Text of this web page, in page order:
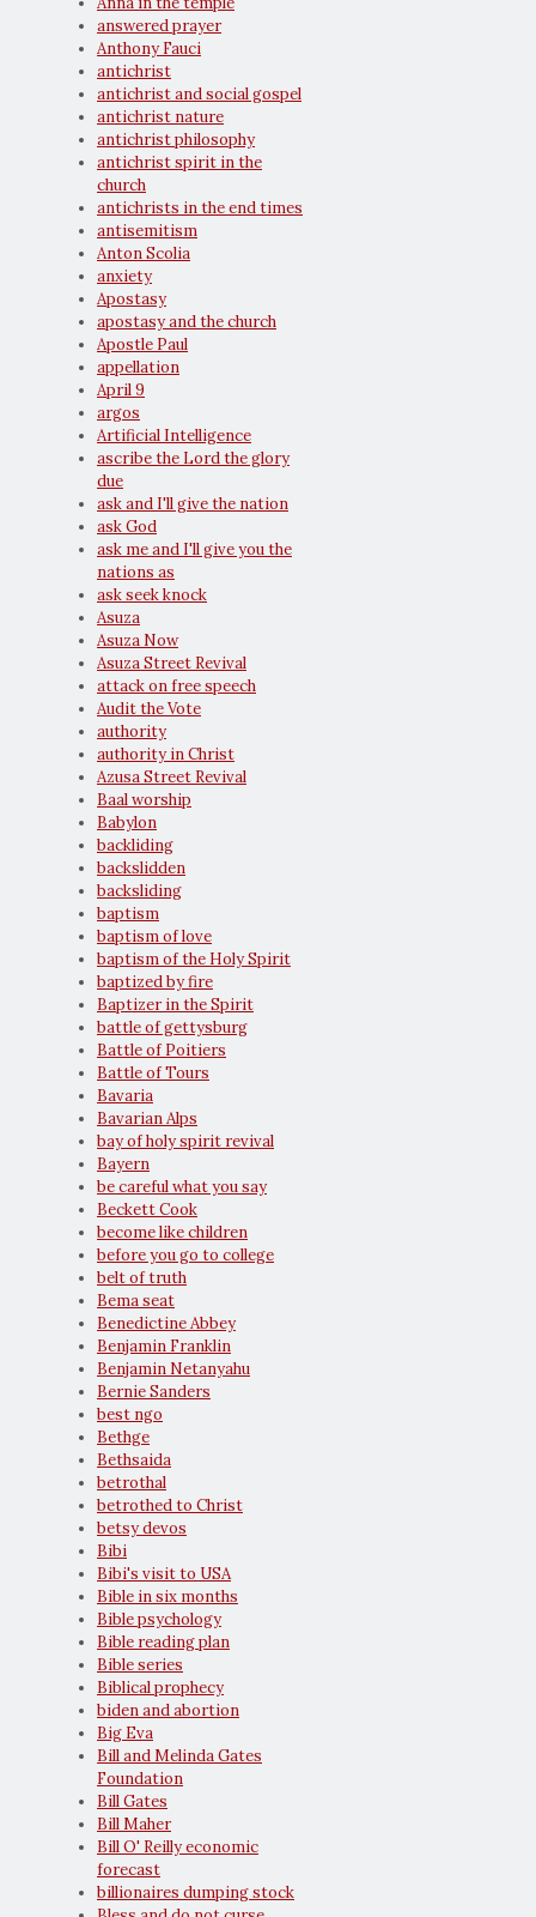
answered prayer
Anthony Fauci
antichrist
antichrist and social gospel
antichrist nature
antichrist philosophy
antichrist spirit in the
church
antichrists in the end times
antisemitism
Anton Scolia
anxiety
Apostasy
apostasy and the church
Apostle Paul
appellation
April 9
argos
Artificial Intelligence
ascribe the Lord the glory
due
ask and I'll give the nation
ask God
ask me and I'll give you the
nations as
ask seek knock
Asuza
Asuza Now
Asuza Street Revival
attack on free speech
Audit the Vote
authority
authority in Christ
Azusa Street Revival
Baal worship
Babylon
backliding
backslidden
backsliding
baptism
baptism of love
baptism of the Holy Spirit
baptized by fire
Baptizer in the Spirit
battle of gettysburg
Battle of Poitiers
Battle of Tours
Bavaria
Bavarian Alps
bay of holy spirit revival
Bayern
be careful what you say
Beckett Cook
become like children
before you go to college
belt of truth
Bema seat
Benedictine Abbey
Benjamin Franklin
Benjamin Netanyahu
Bernie Sanders
best ngo
Bethge
Bethsaida
betrothal
betrothed to Christ
betsy devos
Bibi
Bibi's visit to USA
Bible in six months
Bible psychology
Bible reading plan
Bible series
Biblical prophecy
biden and abortion
Big Eva
Bill and Melinda Gates
Foundation
Bill Gates
Bill Maher
Bill O' Reilly economic
forecast
billionaires dumping stock